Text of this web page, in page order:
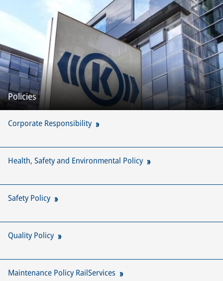
Policies
Corporate Responsibility
Health, Safety and Environmental Policy
Safety Policy
Quality Policy
Maintenance Policy RailServices